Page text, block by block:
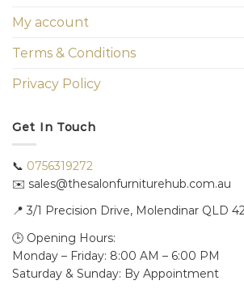
My account
Terms & Conditions
Privacy Policy
Get In Touch
📞 0756319272
✉️ sales@thesalonfurniturehub.com.au
📍 3/1 Precision Drive, Molendinar QLD
🕒 Opening Hours:
Monday – Friday: 8:00 AM – 6:00 PM
Saturday & Sunday: By Appointment